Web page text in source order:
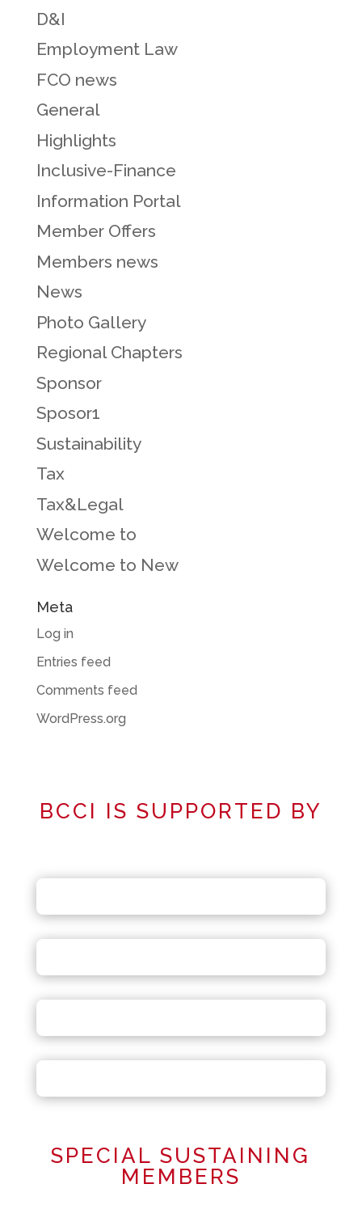
D&I
Employment Law
FCO news
General
Highlights
Inclusive-Finance
Information Portal
Member Offers
Members news
News
Photo Gallery
Regional Chapters
Sponsor
Sposor1
Sustainability
Tax
Tax&Legal
Welcome to
Welcome to New
Meta
Log in
Entries feed
Comments feed
WordPress.org
BCCI IS SUPPORTED BY
SPECIAL SUSTAINING
MEMBERS